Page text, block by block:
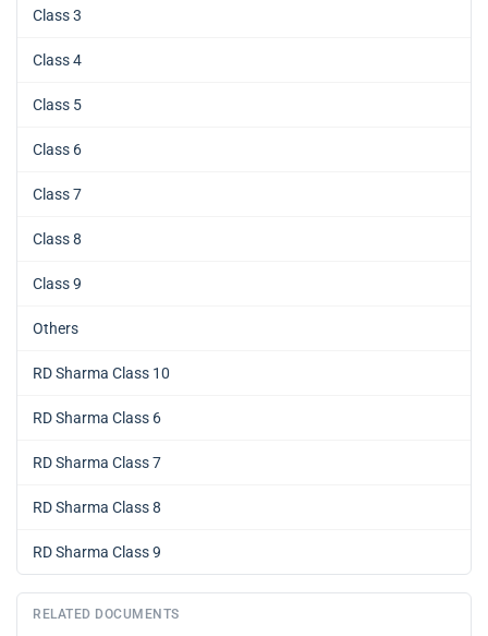
Class 3
Class 4
Class 5
Class 6
Class 7
Class 8
Class 9
Others
RD Sharma Class 10
RD Sharma Class 6
RD Sharma Class 7
RD Sharma Class 8
RD Sharma Class 9
RELATED DOCUMENTS